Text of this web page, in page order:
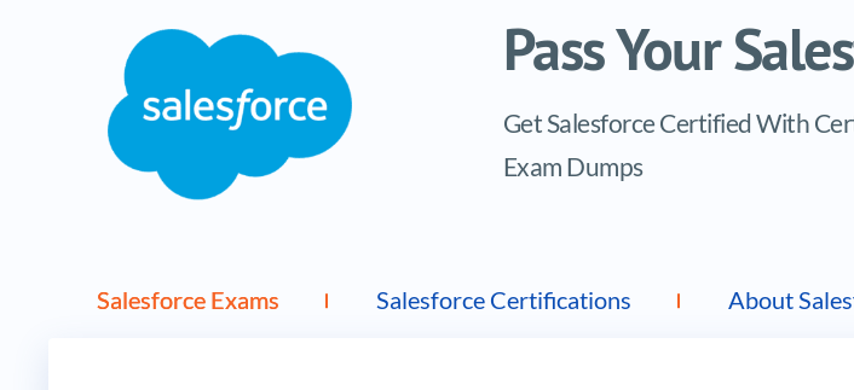
Pass Your
Get Salesforce Certified With
Exam Dumps
Salesforce Exams Salesforce Certifications About